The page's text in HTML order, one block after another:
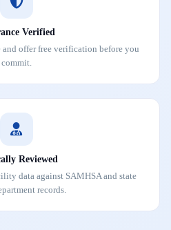
Verified
and offer free verification before you
commit.
Reviewed
data against SAMHSA and state
records.